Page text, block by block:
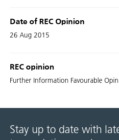
Date of REC Opinion
26 Aug 2015
REC opinion
Further Information Favourable
Stay up to date with